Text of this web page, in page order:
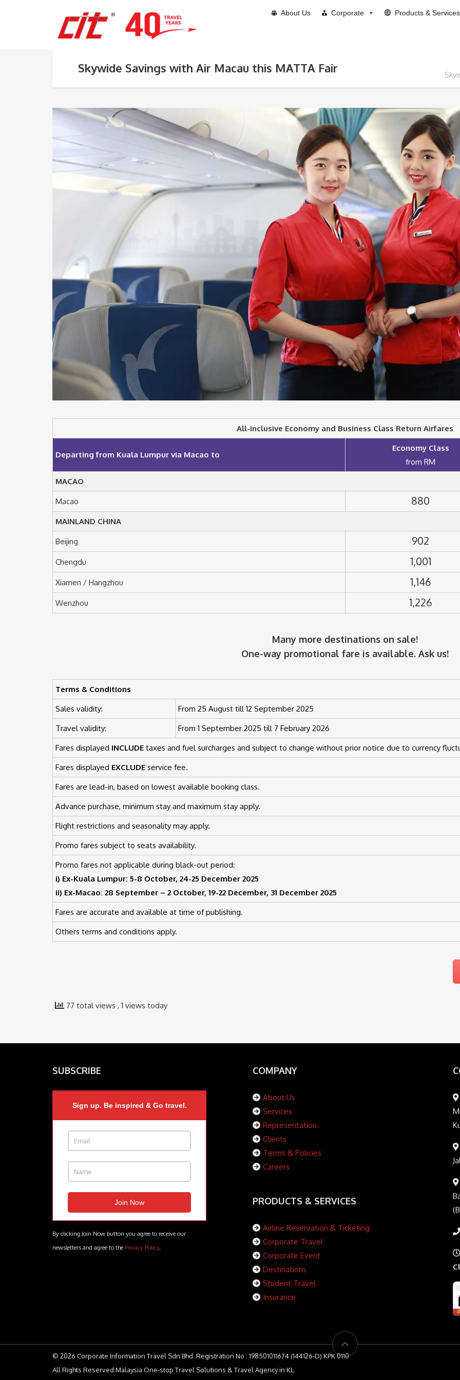
About Us Corporate Products & Services
Skywide Savings with Air Macau this MATTA Fair
All-inclusive Economy and Business Class Return Airfares
Departing from Kuala Lumpur via Macao to
Economy Class
from RM
MACAO
Macao 880
MAINLAND CHINA
Beijing 902
Chengdu 1,001
Xiamen / Hangzhou 1,146
Wenzhou 1,226
Many more destinations on sale!
One-way promotional fare is available. Ask us!
Terms & Conditions
Sales validity:
From 25 August till 12 September 2025
Travel validity:
From 1 September 2025 till 7 February 2026
Fares displayed INCLUDE taxes and fuel surcharges and subject to change without prior notice due to currency
Fares displayed EXCLUDE service fee.
Fares are lead-in, based on lowest available booking class.
Advance purchase, minimum stay and maximum stay apply.
Flight restrictions and seasonality may apply.
Promo fares subject to seats availability.
Promo fares not applicable during black-out period:
i) Ex-Kuala Lumpur: 5-8 October, 24-25 December 2025
ii) Ex-Macao: 28 September – 2 October, 19-22 December, 31 December 2025
Fares are accurate and available at time of publishing.
Others terms and conditions apply.
77 total views , 1 views today
SUBSCRIBE
Sign up. Be inspired & Go travel.
By clicking Join Now button you agree to receive our
newsletters and agree to the Privacy Policy.
COMPANY
About Us
Services
Representation
Clients
Terms & Policies
Careers
PRODUCTS & SERVICES
Airline Reservation & Ticketing
Corporate Travel
Corporate Event
Destinations
Student Travel
Insurance
© 2026 Corporate Information Travel Sdn Bhd. Registration No : 198501011674 (144126-D) KPK 0110
All Rights Reserved Malaysia One-stop Travel Solutions & Travel Agency in KL.